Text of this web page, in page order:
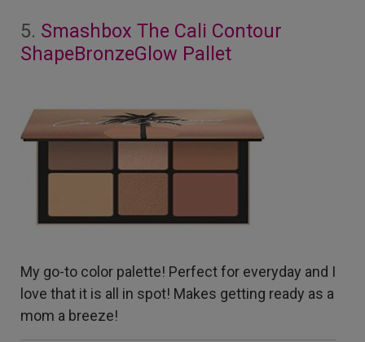
5. Smashbox The Cali Contour
ShapeBronzeGlow Pallet
My go-to color palette! Perfect for everyday and I
love that it is all in spot! Makes getting ready as a
mom a breeze!